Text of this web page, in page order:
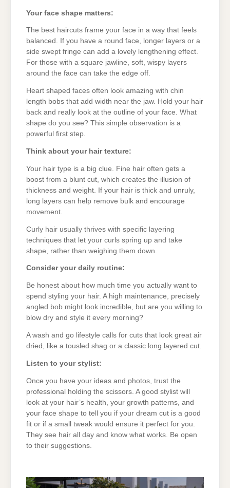
Your face shape matters:
The best haircuts frame your face in a way that feels
balanced. If you have a round face, longer layers or a
side swept fringe can add a lovely lengthening effect.
For those with a square jawline, soft, wispy layers
around the face can take the edge off.
Heart shaped faces often look amazing with chin
length bobs that add width near the jaw. Hold your hair
back and really look at the outline of your face. What
shape do you see? This simple observation is a
powerful first step.
Think about your hair texture:
Your hair type is a big clue. Fine hair often gets a
boost from a blunt cut, which creates the illusion of
thickness and weight. If your hair is thick and unruly,
long layers can help remove bulk and encourage
movement.
Curly hair usually thrives with specific layering
techniques that let your curls spring up and take
shape, rather than weighing them down.
Consider your daily routine:
Be honest about how much time you actually want to
spend styling your hair. A high maintenance, precisely
angled bob might look incredible, but are you willing to
blow dry and style it every morning?
A wash and go lifestyle calls for cuts that look great air
dried, like a tousled shag or a classic long layered cut.
Listen to your stylist:
Once you have your ideas and photos, trust the
professional holding the scissors. A good stylist will
look at your hair’s health, your growth patterns, and
your face shape to tell you if your dream cut is a good
fit or if a small tweak would ensure it perfect for you.
They see hair all day and know what works. Be open
to their suggestions.